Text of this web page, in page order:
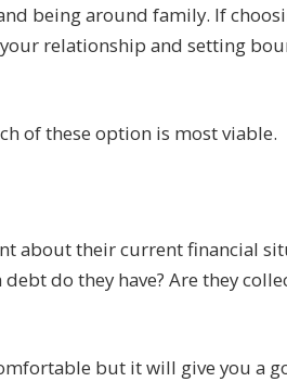
being around family. If
relationship and setting
of these option is most viable.
about their current financial
do they have? Are they
but it will give you a